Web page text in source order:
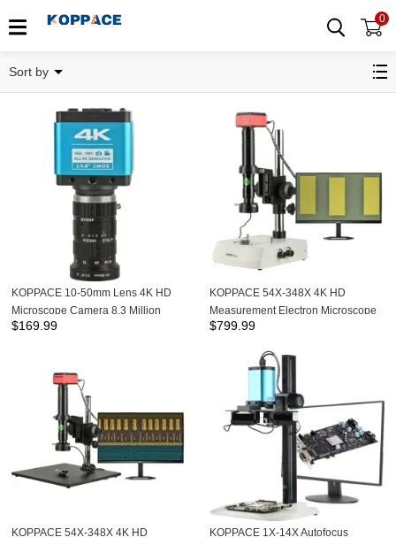
0
Sort by
KOPPACE 10-50mm Lens 4K HD
Microscope Camera 8.3 Million
Pixels HDMI/Type-C Output
$169.99
KOPPACE 54X-348X 4K HD
Measurement Electron Microscope
Continuous Zoom Lens Up and
$799.99
KOPPACE 54X-348X 4K HD
KOPPACE 1X-14X Autofocus